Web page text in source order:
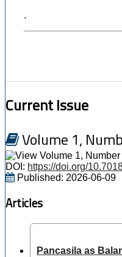
.
Current Issue
Volume 1,
DOI: https://doi.org/
Published: 2026-06-09
Articles
Pancasila as